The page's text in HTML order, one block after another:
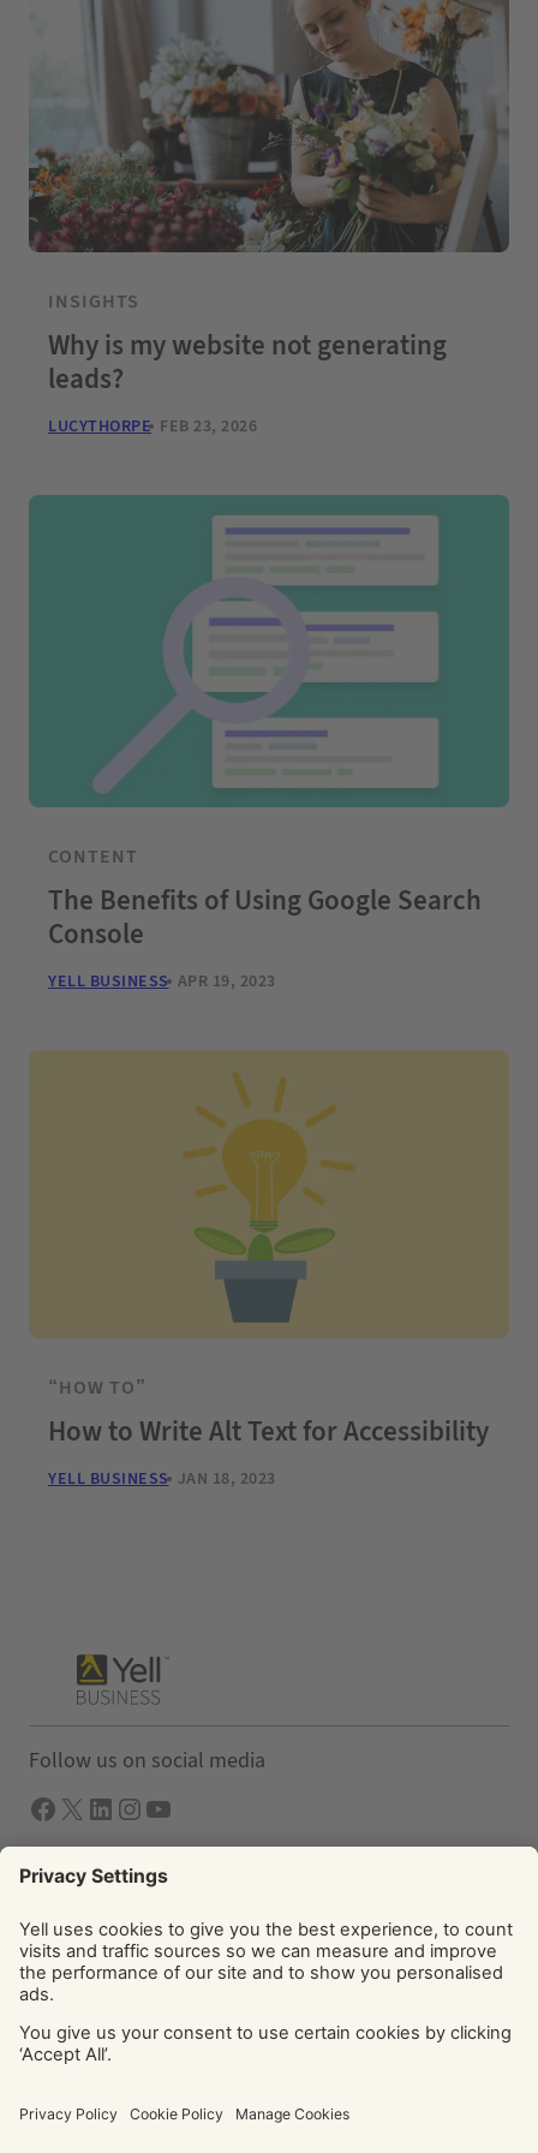
INSIGHTS
Why is my website not generating
leads?
LUCYTHORPE FEB 23, 2026
CONTENT
The Benefits of Using Google Search
Console
YELL BUSINESS APR 19, 2023
“HOW TO”
How to Write Alt Text for Accessibility
YELL BUSINESS JAN 18, 2023
Follow us on social media
Facebook X LInkedIn Instagram YouTube
Solutions
Yell Business
Yell Group
Forbury, Reading, RG1 3EU. Registered in England & Wales